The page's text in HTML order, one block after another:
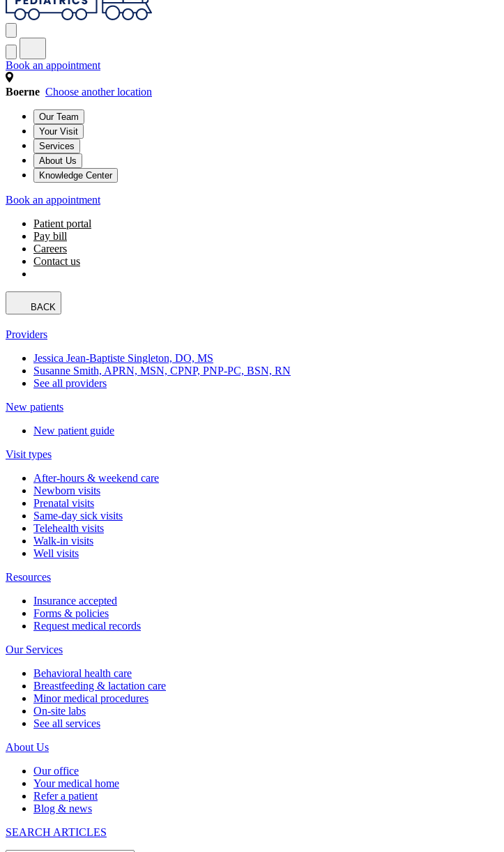
Book an appointment
Boerne Choose another location
Our Team
Your Visit
Services
About Us
Knowledge Center
Book an appointment
Patient portal
Pay bill
Careers
Contact us
BACK
Providers
Jessica Jean-Baptiste Singleton, DO, MS
Susanne Smith, APRN, MSN, CPNP, PNP-PC, BSN, RN
See all providers
New patients
New patient guide
Visit types
After-hours & weekend care
Newborn visits
Prenatal visits
Same-day sick visits
Telehealth visits
Walk-in visits
Well visits
Resources
Insurance accepted
Forms & policies
Request medical records
Our Services
Behavioral health care
Breastfeeding & lactation care
Minor medical procedures
On-site labs
See all services
About Us
Our office
Your medical home
Refer a patient
Blog & news
SEARCH ARTICLES